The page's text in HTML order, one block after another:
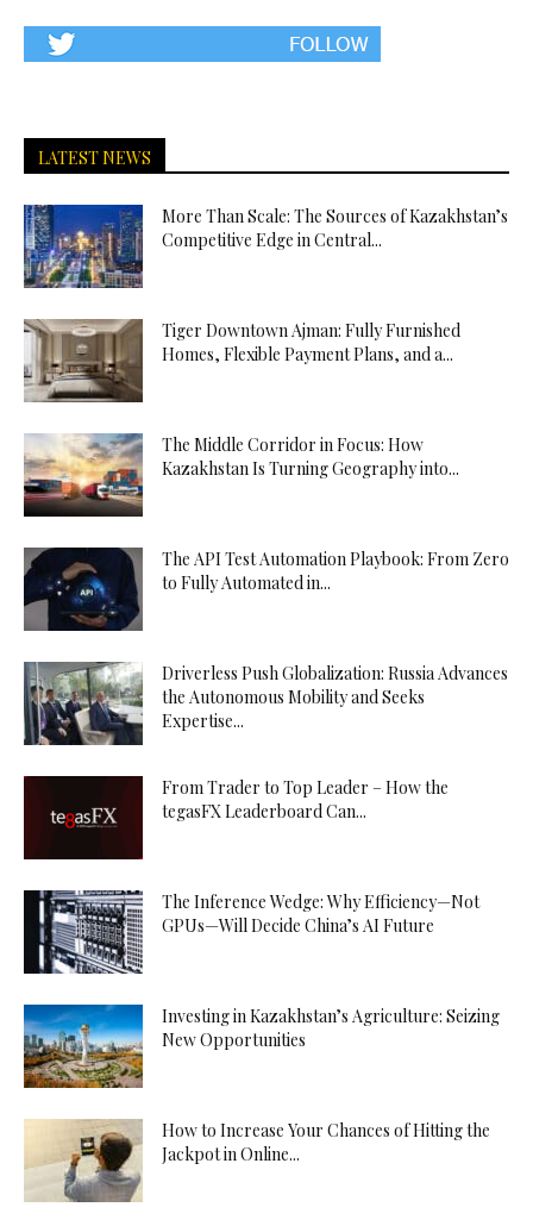
LATEST NEWS
More Than Scale: The Sources of Kazakhstan’s
Competitive Edge in Central...
Tiger Downtown Ajman: Fully Furnished
Homes, Flexible Payment Plans, and a...
The Middle Corridor in Focus: How
Kazakhstan Is Turning Geography into...
The API Test Automation Playbook: From Zero
to Fully Automated in...
Driverless Push Globalization: Russia Advances
the Autonomous Mobility and Seeks
Expertise...
From Trader to Top Leader – How the
tegasFX Leaderboard Can...
The Inference Wedge: Why Efficiency—Not
GPUs—Will Decide China’s AI Future
Investing in Kazakhstan’s Agriculture: Seizing
New Opportunities
How to Increase Your Chances of Hitting the
Jackpot in Online...